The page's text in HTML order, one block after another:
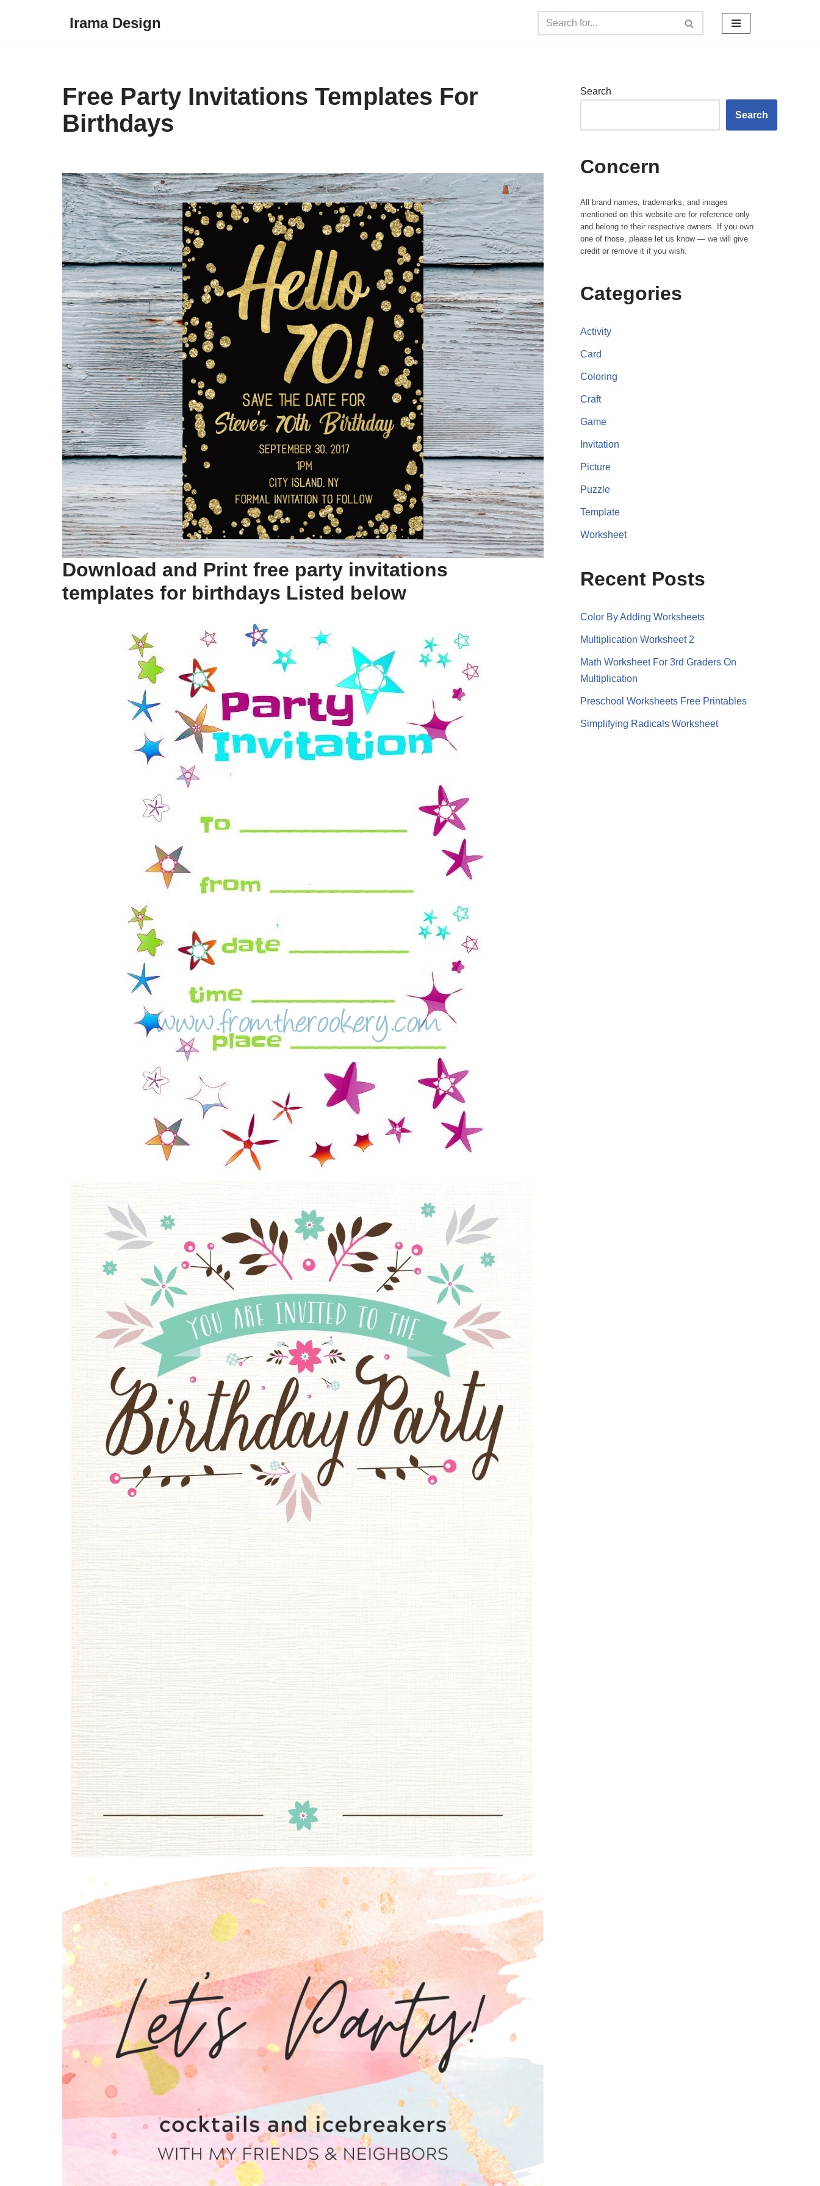
Irama Design
Free Party Invitations Templates For
Birthdays
Download and Print free party invitations
templates for birthdays Listed below
Search
Search
Concern
All brand names, trademarks, and images
mentioned on this website are for reference only
and belong to their respective owners. If you own
one of those, please let us know — we will give
credit or remove it if you wish.
Categories
Activity
Card
Coloring
Craft
Game
Invitation
Picture
Puzzle
Template
Worksheet
Recent Posts
Color By Adding Worksheets
Multiplication Worksheet 2
Math Worksheet For 3rd Graders On
Multiplication
Preschool Worksheets Free Printables
Simplifying Radicals Worksheet